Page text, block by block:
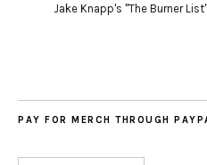
Jake Knapp's "The Burner List"
PAY FOR MERCH THROUGH